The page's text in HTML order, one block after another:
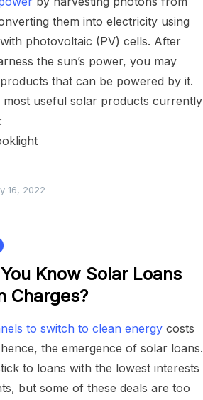
them into electricity using
photovoltaic (PV) cells. After
the sun’s power, you may
that can be powered by it.
most useful solar products currently
16, 2022
Know Solar Loans
Charges?
to switch to clean energy costs
the emergence of solar loans.
to loans with the lowest interests
but some of these deals are too